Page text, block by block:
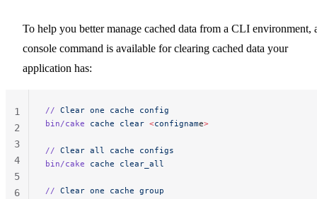
To help you better manage cached data from a CLI environment,
console command is available for clearing cached data your
application has:
// Clear one cache config
bin/cake cache clear <configname>
// Clear all cache configs
bin/cake cache clear_all
// Clear one cache group
1
2
3
4
5
6